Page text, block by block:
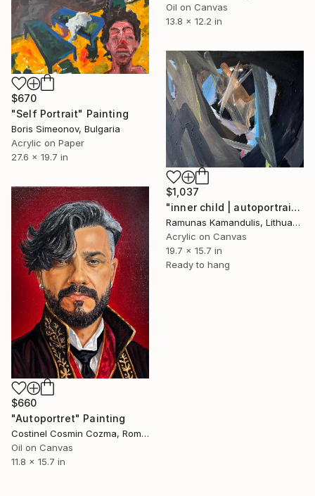
Oil on Canvas
13.8 x 12.2 in
$670
"Self Portrait" Painting
Boris Simeonov, Bulgaria
Acrylic on Paper
27.6 x 19.7 in
$1,037
"inner child | autoportrait" Painting
Ramunas Kamandulis, Lithuania
Acrylic on Canvas
19.7 x 15.7 in
Ready to hang
$660
"Autoportret" Painting
Costinel Cosmin Cozma, Romania
Oil on Canvas
11.8 x 15.7 in